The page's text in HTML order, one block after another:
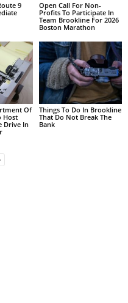
9
Open Call For Non-
Profits To Participate In
Team Brookline For 2026
Boston Marathon
Of
Host
Drive In
Things To Do In Brookline
That Do Not Break The
Bank